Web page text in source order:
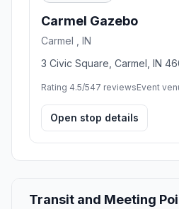
Carmel Gazebo
Carmel , IN
3 Civic Square, Carmel, IN
Rating 4.5/547 reviewsEvent
Open stop details
Transit and Meeting